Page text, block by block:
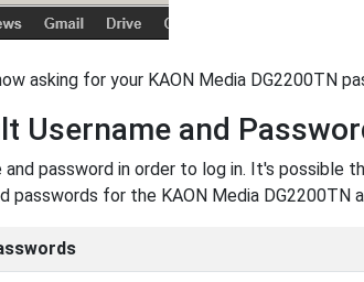
asking for your KAON Media DG2200TN
Username and
and password in order to log in. It's
for the KAON Media DG2200TN